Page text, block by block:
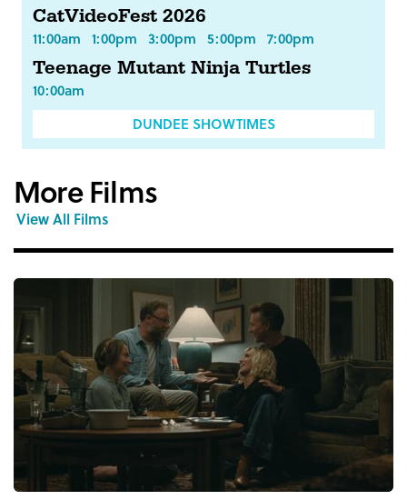
CatVideoFest 2026
11:00am 1:00pm 3:00pm 5:00pm 7:00pm
Teenage Mutant Ninja Turtles
10:00am
DUNDEE SHOWTIMES
More Films
View All Films